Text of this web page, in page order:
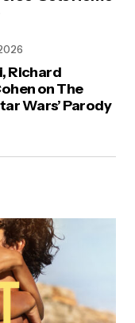
Richard
on The
Wars’ Parody